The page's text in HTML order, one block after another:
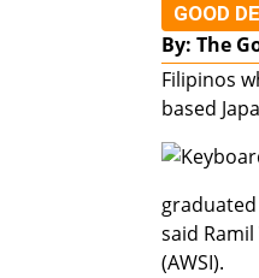
GOOD
By: The
Filipinos
based
said
(AWSI).